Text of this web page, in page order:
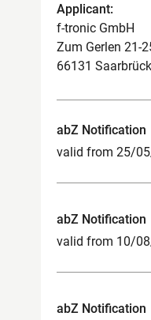
Applicant:
f-tronic GmbH
Zum Gerlen 21-
66131
abZ Notification
valid from 25/
abZ Notification
valid from 10/
abZ Notification